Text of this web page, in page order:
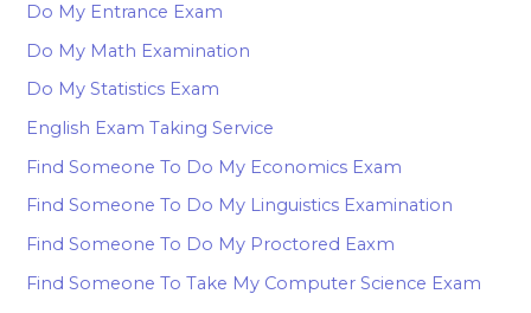
Do My Entrance Exam
Do My Math Examination
Do My Statistics Exam
English Exam Taking Service
Find Someone To Do My Economics Exam
Find Someone To Do My Linguistics Examination
Find Someone To Do My Proctored Eaxm
Find Someone To Take My Computer Science Exam